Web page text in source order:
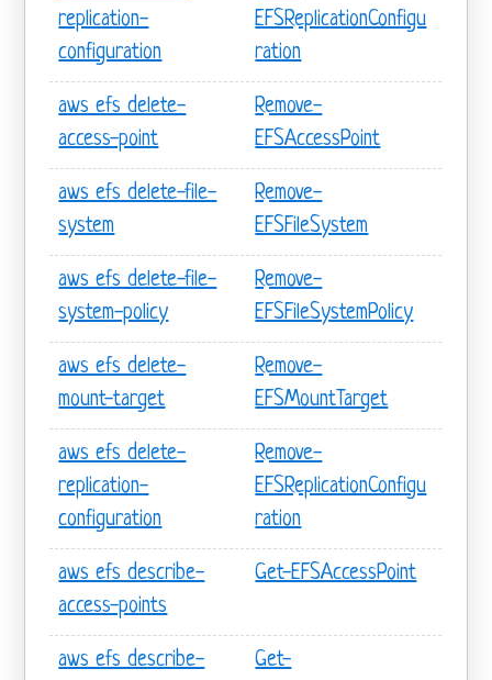
replication-
configuration
EFSReplicationConfigu
ration
aws efs delete-
access-point
Remove-
EFSAccessPoint
aws efs delete-file-
system
Remove-
EFSFileSystem
aws efs delete-file-
system-policy
Remove-
EFSFileSystemPolicy
aws efs delete-
mount-target
Remove-
EFSMountTarget
aws efs delete-
replication-
configuration
Remove-
EFSReplicationConfigu
ration
aws efs describe-
access-points
Get-EFSAccessPoint
aws efs describe-
Get-